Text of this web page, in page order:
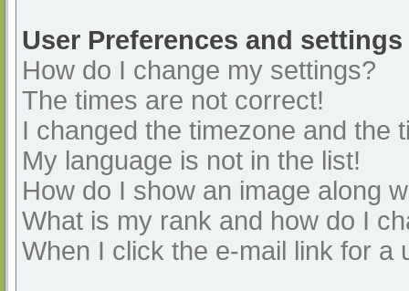
User Preferences and settings
How do I change my settings?
The times are not correct!
I changed the timezone and the
My language is not in the list!
How do I show an image along
What is my rank and how do I
When I click the e-mail link for a